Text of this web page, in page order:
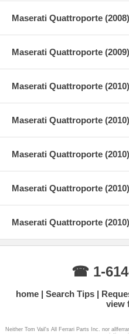
Maserati Quattroporte
Maserati Quattroporte
Maserati Quattroporte
Maserati Quattroporte
Maserati Quattroporte
Maserati Quattroporte
Maserati Quattroporte
☎ 1-
home Search Tips
view
Neither Tom Vail's All Ferrari Parts Inc. nor